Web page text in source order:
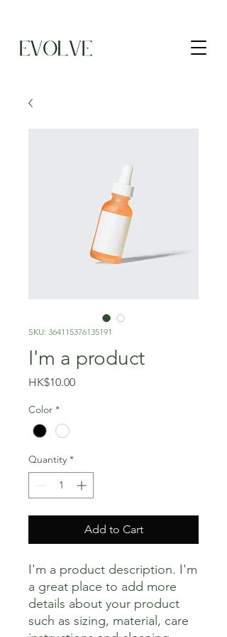
SKU: 364115376135191
I'm a product
HK$10.00Price
Color *
Quantity *
Add to Cart
I'm a product description. I'm
a great place to add more
details about your product
such as sizing, material, care